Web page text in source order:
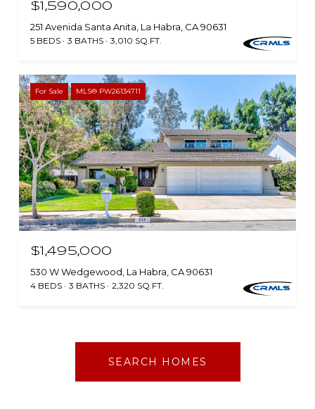
$1,590,000
251 Avenida Santa Anita, La Habra, CA 90631
5 BEDS 3 BATHS 3,010 SQ.FT.
For Sale MLS® PW26134711
$1,495,000
530 W Wedgewood, La Habra, CA 90631
4 BEDS 3 BATHS 2,320 SQ.FT.
SEARCH HOMES